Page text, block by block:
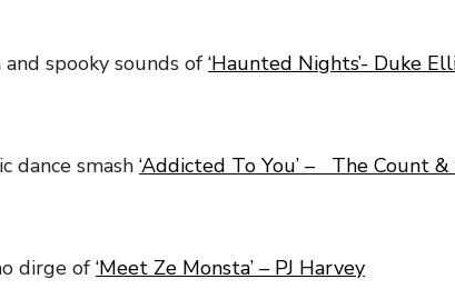
spooky sounds of ‘Haunted Nights’- Duke
dance smash ‘Addicted To You’ – The Count &
dirge of ‘Meet Ze Monsta’ – PJ Harvey